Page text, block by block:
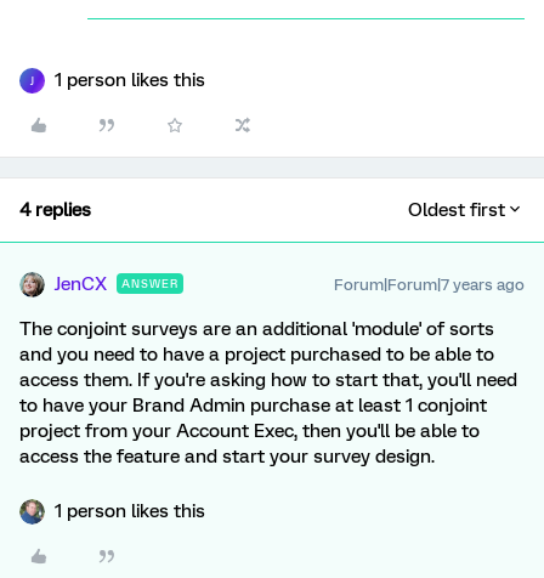
1 person likes this
4 replies Oldest first
JenCX ANSWER Forum|Forum|7 years ago
The conjoint surveys are an additional 'module' of sorts
and you need to have a project purchased to be able to
access them. If you're asking how to start that, you'll need
to have your Brand Admin purchase at least 1 conjoint
project from your Account Exec, then you'll be able to
access the feature and start your survey design.
1 person likes this